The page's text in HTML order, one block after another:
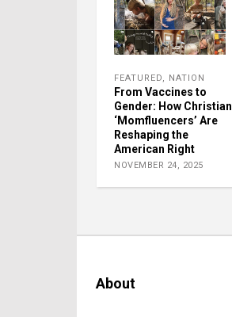
FEATURED, NATION
From Vaccines to
Gender: How Christian
‘Momfluencers’ Are
Reshaping the
American Right
NOVEMBER 24, 2025
About